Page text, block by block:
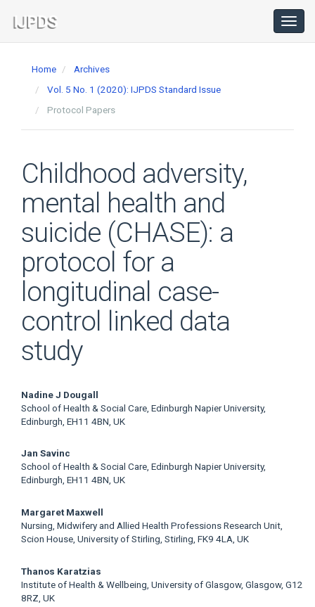
Navigation
Main
Home
Archives
Vol. 5 No. 1 (2020): IJPDS Standard Issue
Protocol Papers
Childhood adversity,
mental health and
suicide (CHASE): a
protocol for a
longitudinal case-
control linked data
study
Main
Article
Content
Nadine J Dougall
School of Health & Social Care, Edinburgh Napier University,
Edinburgh, EH11 4BN, UK
Jan Savinc
School of Health & Social Care, Edinburgh Napier University,
Edinburgh, EH11 4BN, UK
Margaret Maxwell
Nursing, Midwifery and Allied Health Professions Research Unit,
Scion House, University of Stirling, Stirling, FK9 4LA, UK
Thanos Karatzias
Institute of Health & Wellbeing, University of Glasgow, Glasgow, G12
8RZ, UK